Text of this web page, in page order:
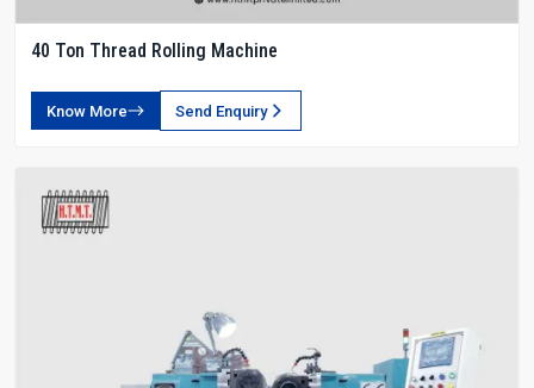
40 Ton Thread Rolling Machine
Know More Send Enquiry